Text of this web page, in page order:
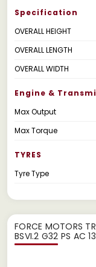
Specification
OVERALL HEIGHT
OVERALL LENGTH
OVERALL WIDTH
Engine &
Max Output
Max Torque
TYRES
Tyre Type
FORCE MOTORS
BSVI.2 G32 PS AC